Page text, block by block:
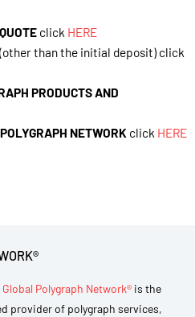
click HERE
than the initial deposit) click
PRODUCTS AND
NETWORK click HERE
Global Polygraph Network® is the
provider of polygraph services,